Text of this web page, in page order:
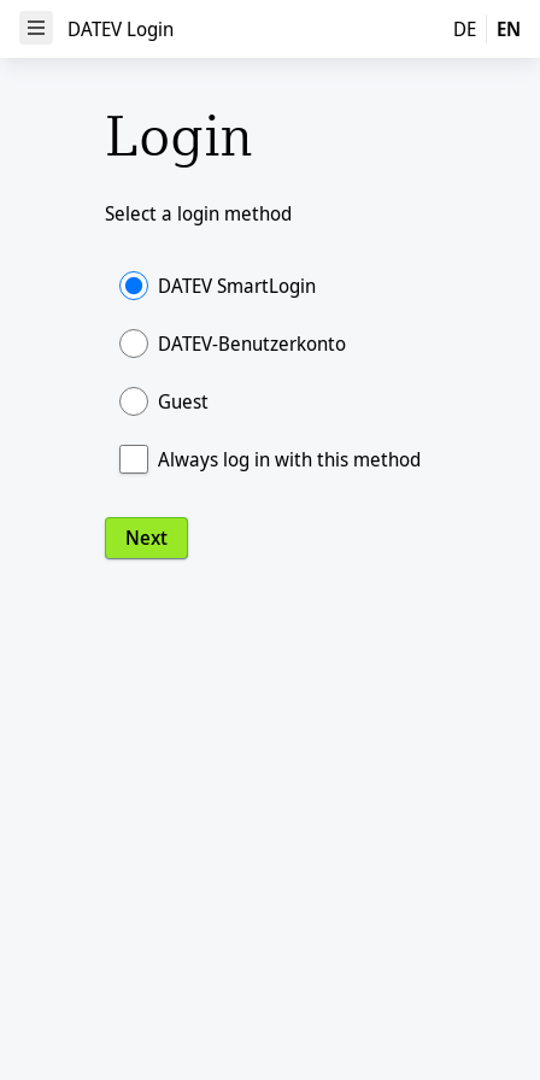
Open Menu
DATEV Login DE EN
Login
Select a login method
DATEV SmartLogin
DATEV-Benutzerkonto
Guest
Always log in with this method
Next